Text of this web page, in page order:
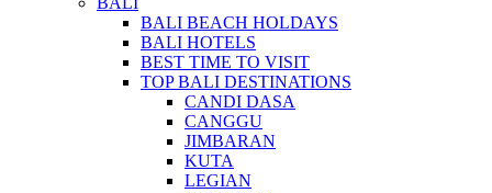
BALI BEACH HOLDAYS
BALI HOTELS
BEST TIME TO VISIT
TOP BALI DESTINATIONS
CANDI DASA
CANGGU
JIMBARAN
KUTA
LEGIAN